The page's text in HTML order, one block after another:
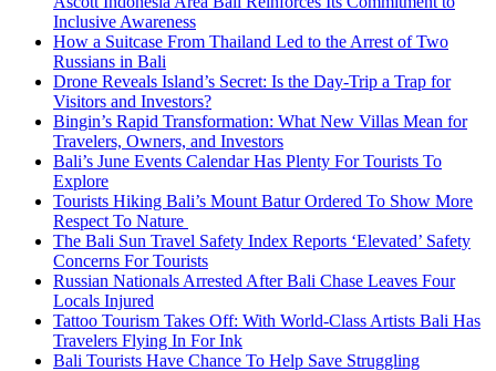
Inclusive Awareness
How a Suitcase From Thailand Led to the Arrest of Two
Russians in Bali
Drone Reveals Island’s Secret: Is the Day-Trip a Trap for
Visitors and Investors?
Bingin’s Rapid Transformation: What New Villas Mean for
Travelers, Owners, and Investors
Bali’s June Events Calendar Has Plenty For Tourists To
Explore
Tourists Hiking Bali’s Mount Batur Ordered To Show More
Respect To Nature
The Bali Sun Travel Safety Index Reports ‘Elevated’ Safety
Concerns For Tourists
Russian Nationals Arrested After Bali Chase Leaves Four
Locals Injured
Tattoo Tourism Takes Off: With World-Class Artists Bali Has
Travelers Flying In For Ink
Bali Tourists Have Chance To Help Save Struggling